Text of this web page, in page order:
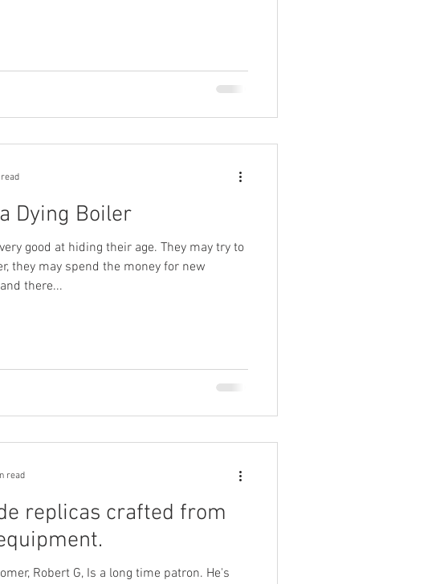
Dying Boiler
good at hiding their age. They may try to
they may spend the money for new
there...
replicas crafted from
Robert G, Is a long time patron. He's
read